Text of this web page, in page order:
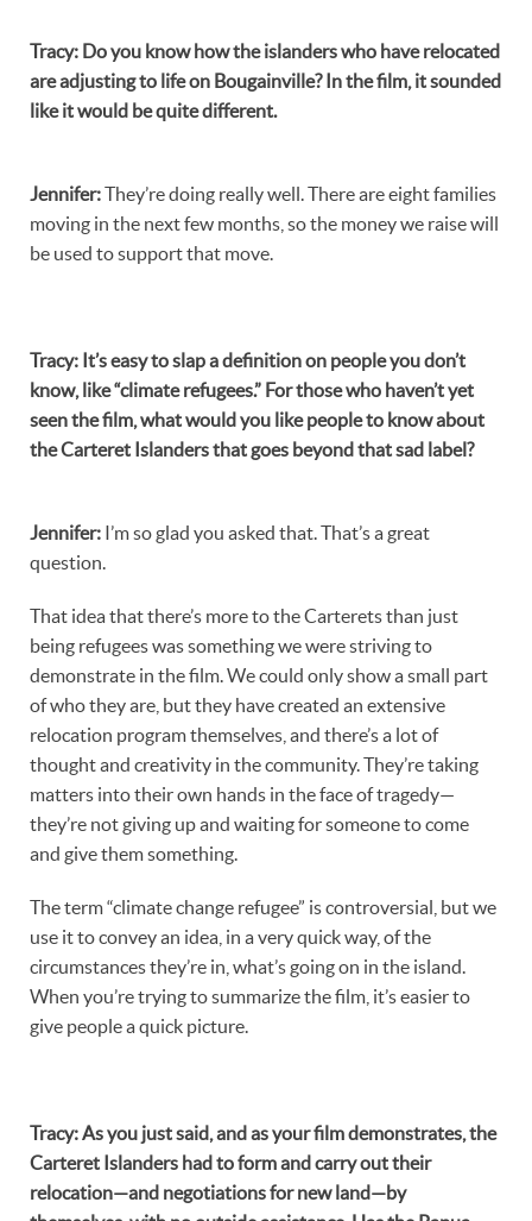
Tracy: Do you know how the islanders who have relocated
are adjusting to life on Bougainville? In the film, it sounded
like it would be quite different.
Jennifer:They’re doing really well. There are eight families
moving in the next few months, so the money we raise will
be used to support that move.
Tracy: It’s easy to slap a definition on people you don’t
know, like “climate refugees.” For those who haven’t yet
seen the film, what would you like people to know about
the Carteret Islanders that goes beyond that sad label?
Jennifer: I’m so glad you asked that. That’s a great
question.
That idea that there’s more to the Carterets than just
being refugees was something we were striving to
demonstrate in the film. We could only show a small part
of who they are, but they have created an extensive
relocation program themselves, and there’s a lot of
thought and creativity in the community. They’re taking
matters into their own hands in the face of tragedy—
they’re not giving up and waiting for someone to come
and give them something.
The term “climate change refugee” is controversial, but we
use it to convey an idea, in a very quick way, of the
circumstances they’re in, what’s going on in the island.
When you’re trying to summarize the film, it’s easier to
give people a quick picture.
Tracy:As you just said, and as your film demonstrates, the
Carteret Islanders had to form and carry out their
relocation—and negotiations for new land—by